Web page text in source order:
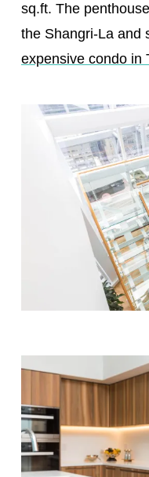
sq.ft. The
the Shangri-La and
expensive condo in